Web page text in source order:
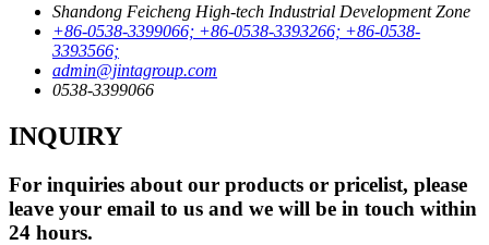
Shandong Feicheng High-tech Industrial Development Zone
+86-0538-3399066; +86-0538-3393266; +86-0538-
3393566;
admin@jintagroup.com
0538-3399066
INQUIRY
For inquiries about our products or pricelist, please
leave your email to us and we will be in touch within
24 hours.